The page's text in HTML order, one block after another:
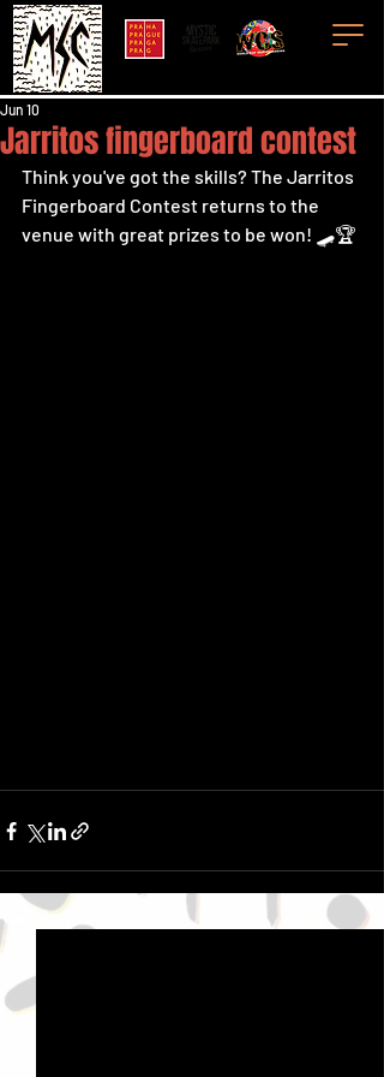
Jarritos fingerboard contest
Jun 10
Think you've got the skills? The Jarritos
Fingerboard Contest returns to the
venue with great prizes to be won! 🛹🏆